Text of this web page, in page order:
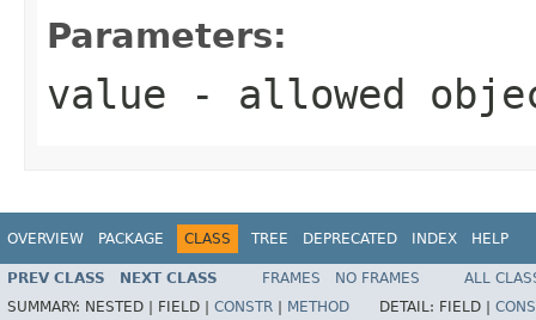
Parameters:
value - allowed
OVERVIEW PACKAGE CLASS TREE DEPRECATED INDEX HELP
PREV CLASS NEXT CLASS FRAMES NO FRAMES
ALL
SUMMARY: NESTED | FIELD | CONSTR METHOD DETAIL: FIELD |